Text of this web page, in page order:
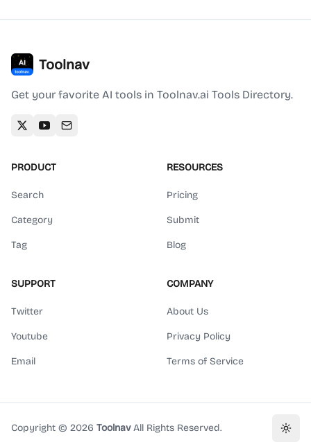
Toolnav
Get your favorite AI tools in Toolnav.ai Tools Directory.
PRODUCT
Search
Category
Tag
RESOURCES
Pricing
Submit
Blog
SUPPORT
Twitter
Youtube
Email
COMPANY
About Us
Privacy Policy
Terms of Service
Copyright © 2026 ToolnavAll Rights Reserved.